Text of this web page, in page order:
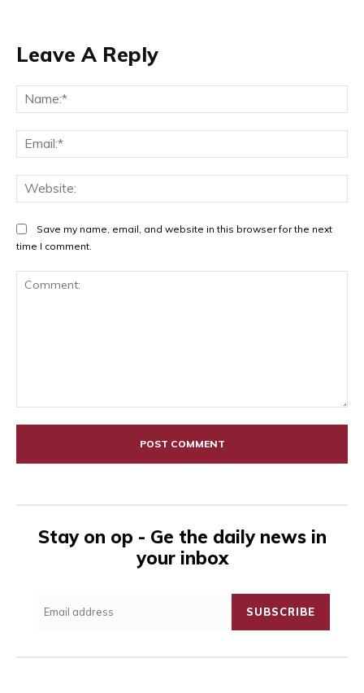
Leave A Reply
Save my name, email, and website in this browser for the next
time I comment.
Stay on op - Ge the daily news in
your inbox
SUBSCRIBE